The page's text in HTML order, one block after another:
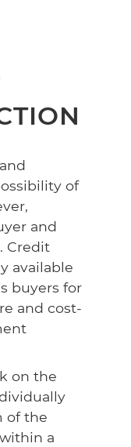
of
and
Credit
available
buyers for
and cost-
on the
of the
a